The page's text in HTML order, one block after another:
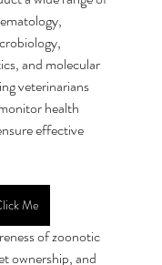
and molecular
veterinarians
health
effective
Me
of zoonotic
ownership, and